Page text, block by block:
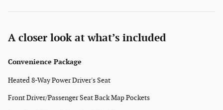
A closer look at what’s included
Convenience Package
Heated 8-Way Power Driver's Seat
Front Driver/Passenger Seat Back Map Pockets